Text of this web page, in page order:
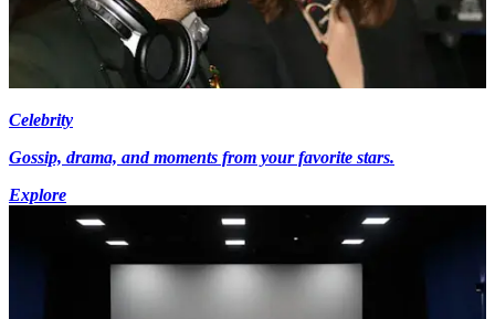
Celebrity
Gossip, drama, and moments from your favorite stars.
Explore